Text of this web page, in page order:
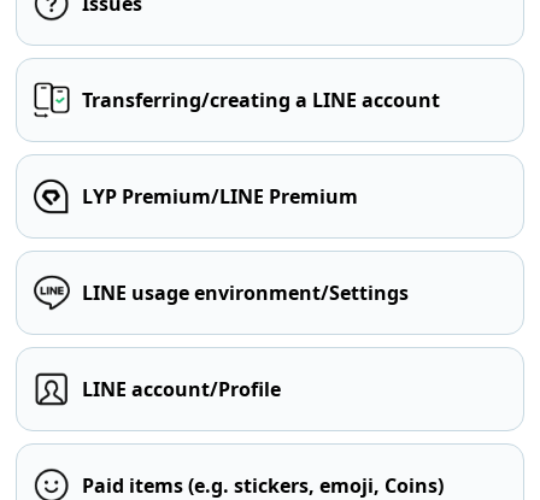
Transferring/creating a LINE account
LYP Premium/LINE Premium
LINE usage environment/Settings
LINE account/Profile
Paid items (e.g. stickers, emoji, Coins)